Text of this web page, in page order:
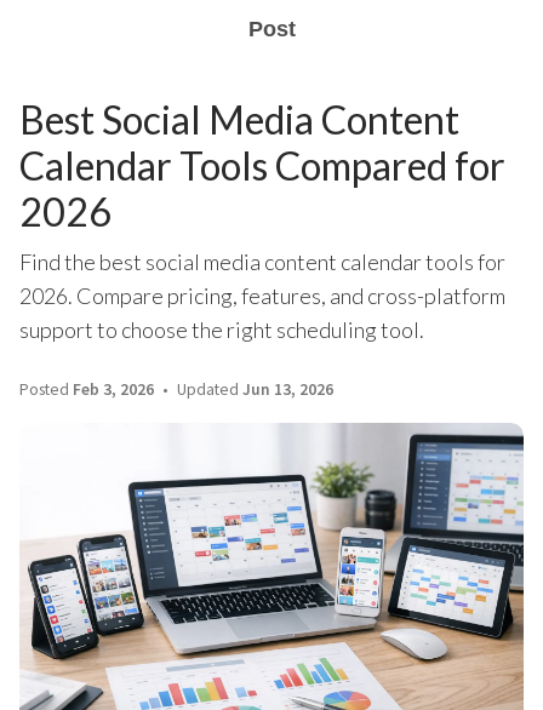
Post
Best Social Media Content
Calendar Tools Compared for
2026
Find the best social media content calendar tools for
2026. Compare pricing, features, and cross-platform
support to choose the right scheduling tool.
Posted Feb 3, 2026 Updated Jun 13, 2026